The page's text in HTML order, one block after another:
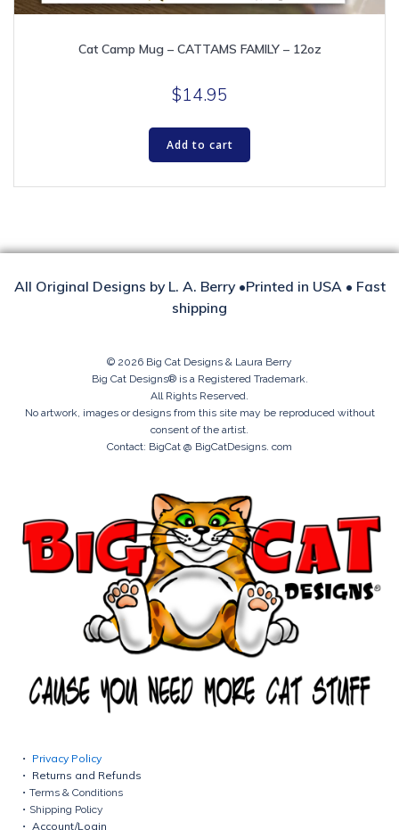
Cat Camp Mug – CATTAMS FAMILY – 12oz
$14.95
Add to cart
All Original Designs by L. A. Berry •Printed in USA • Fast
shipping
© 2026 Big Cat Designs & Laura Berry
Big Cat Designs® is a Registered Trademark.
All Rights Reserved.
No artwork, images or designs from this site may be reproduced without
consent of the artist.
Contact: BigCat @ BigCatDesigns. com
Privacy Policy
Returns and Refunds
Terms & Conditions
Shipping Policy
Account/Login